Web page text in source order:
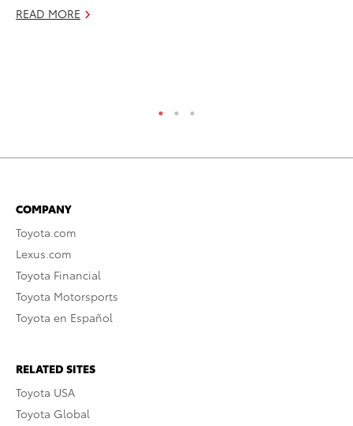
READ MORE
COMPANY
Toyota.com
Lexus.com
Toyota Financial
Toyota Motorsports
Toyota en Español
RELATED SITES
Toyota USA
Toyota Global